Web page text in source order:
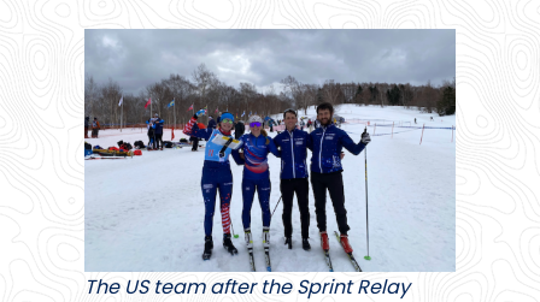
The US team after the Sprint Relay